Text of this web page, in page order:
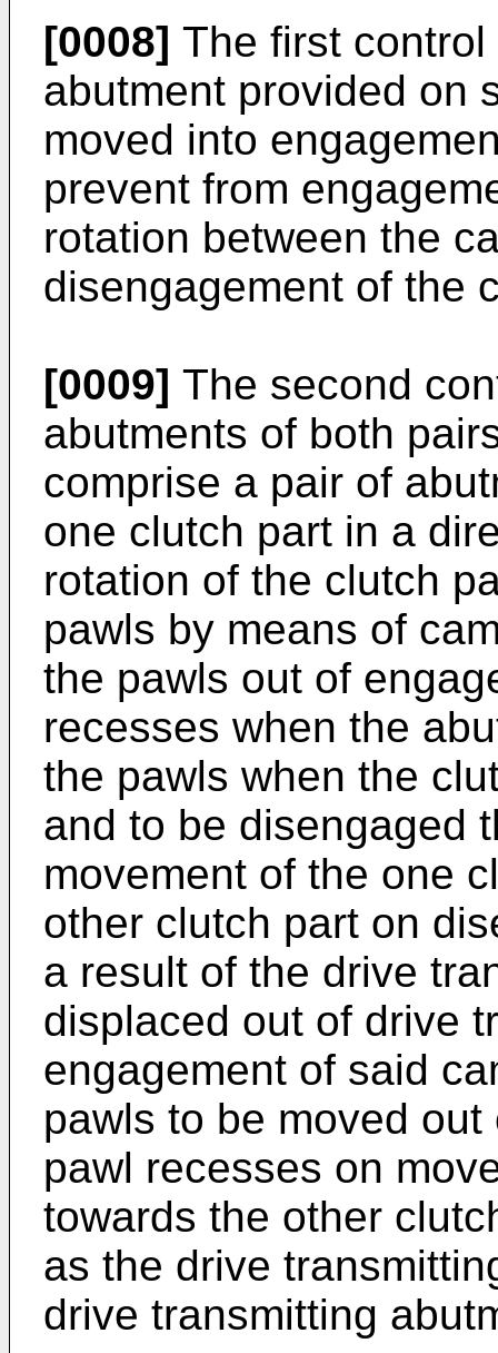
[0008] The first
abutment provided on
moved into
prevent from
rotation between the
disengagement of the
[0009] The second
abutments of both
comprise a pair of
one clutch part in a
rotation of the clutch
pawls by means of
the pawls out of
recesses when the
the pawls when the
and to be disengaged
movement of the one
other clutch part on
a result of the drive
displaced out of drive
engagement of said
pawls to be moved
pawl recesses on
towards the other
as the drive
drive transmitting